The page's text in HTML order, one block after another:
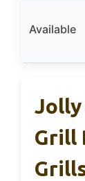
Available
Jolly
Grill